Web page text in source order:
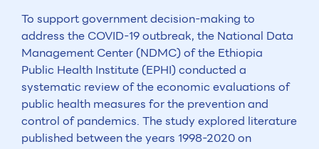
To support government decision-making to
address the COVID-19 outbreak, the National Data
Management Center (NDMC) of the Ethiopia
Public Health Institute (EPHI) conducted a
systematic review of the economic evaluations of
public health measures for the prevention and
control of pandemics. The study explored literature
published between the years 1998-2020 on